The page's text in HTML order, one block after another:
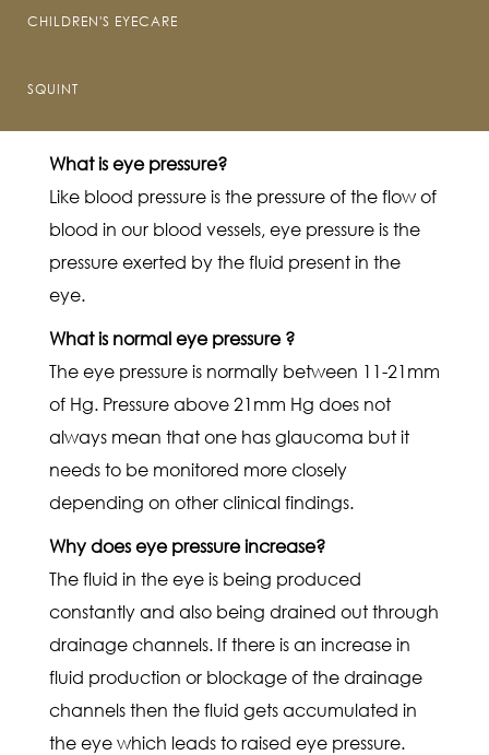
CHILDREN'S EYECARE
SQUINT
Optic nerve is responsible for sending signals
images seen by the eye to the brain to
What is eye pressure?
Like blood pressure is the pressure of the flow of
blood in our blood vessels, eye pressure is the
pressure exerted by the fluid present in the
eye.
What is normal eye pressure ?
The eye pressure is normally between 11-21mm
of Hg. Pressure above 21mm Hg does not
always mean that one has glaucoma but it
needs to be monitored more closely
depending on other clinical findings.
Why does eye pressure increase?
The fluid in the eye is being produced
constantly and also being drained out through
drainage channels. If there is an increase in
fluid production or blockage of the drainage
channels then the fluid gets accumulated in
the eye which leads to raised eye pressure.